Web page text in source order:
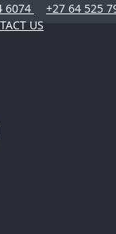
6074
+27 64 525
US